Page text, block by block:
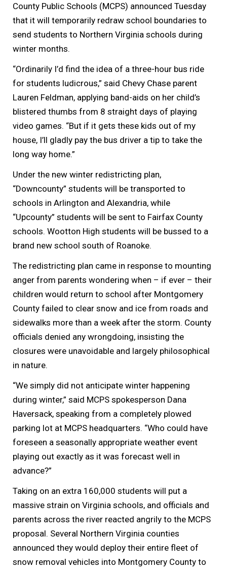
County Public Schools (MCPS) announced Tuesday
that it will temporarily redraw school boundaries to
send students to Northern Virginia schools during
winter months.
“Ordinarily I’d find the idea of a three-hour bus ride
for students ludicrous,” said Chevy Chase parent
Lauren Feldman, applying band-aids on her child’s
blistered thumbs from 8 straight days of playing
video games. “But if it gets these kids out of my
house, I’ll gladly pay the bus driver a tip to take the
long way home.”
Under the new winter redistricting plan,
“Downcounty” students will be transported to
schools in Arlington and Alexandria, while
“Upcounty” students will be sent to Fairfax County
schools. Wootton High students will be bussed to a
brand new school south of Roanoke.
The redistricting plan came in response to mounting
anger from parents wondering when – if ever – their
children would return to school after Montgomery
County failed to clear snow and ice from roads and
sidewalks more than a week after the storm. County
officials denied any wrongdoing, insisting the
closures were unavoidable and largely philosophical
in nature.
“We simply did not anticipate winter happening
during winter,” said MCPS spokesperson Dana
Haversack, speaking from a completely plowed
parking lot at MCPS headquarters. “Who could have
foreseen a seasonally appropriate weather event
playing out exactly as it was forecast well in
advance?”
Taking on an extra 160,000 students will put a
massive strain on Virginia schools, and officials and
parents across the river reacted angrily to the MCPS
proposal. Several Northern Virginia counties
announced they would deploy their entire fleet of
snow removal vehicles into Montgomery County to